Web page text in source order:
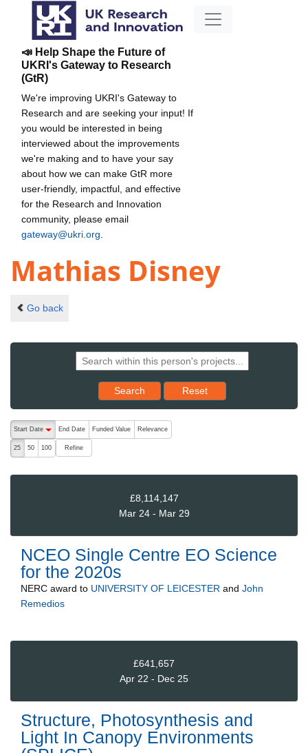
📣 Help Shape the Future of
UKRI's Gateway to Research
(GtR)
We're improving UKRI's Gateway to
Research and are seeking your input! If
you would be interested in being
interviewed about the improvements
we're making and to have your say
about how we can make GtR more
user-friendly, impactful, and effective
for the Research and Innovation
community, please email
gateway@ukri.org
Mathias Disney
Go back
Search Reset results to starting set
Reset
The following are buttons which change the sort order, pressing
Start Date
End Date Funded Value Relevance
25 50 100 Refine
£8,114,147
Mar 24 - Mar 29
NCEO Single Centre EO Science
for the 2020s
NERC award to UNIVERSITY OF LEICESTER and John
Remedios
£641,657
Apr 22 - Dec 25
Structure, Photosynthesis and
Light In Canopy Environments